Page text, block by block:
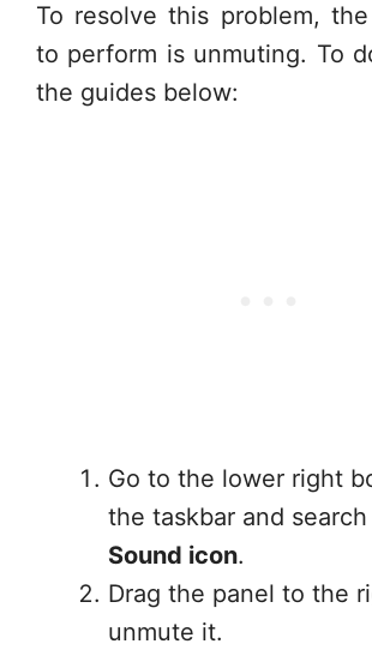
To resolve this problem,
to perform is unmuting. To
the guides below:
Go to the lower right
the taskbar and
Sound icon.
Drag the panel to the
unmute it.